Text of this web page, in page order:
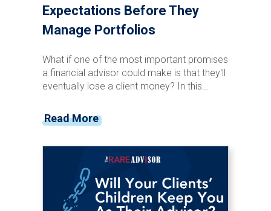
Expectations Before They
Manage Portfolios
What if one of the most important promises
a financial advisor could make is that they'll
eventually lose a client money? In this
Playbook, Mark Mersman sits down with
Josh Kneller of Atlas Capital Management
communication. Josh shares why advisors
should stop chasing performance, start
preparing clients for inevitable downturns,
and focus on becoming a trusted
Read More